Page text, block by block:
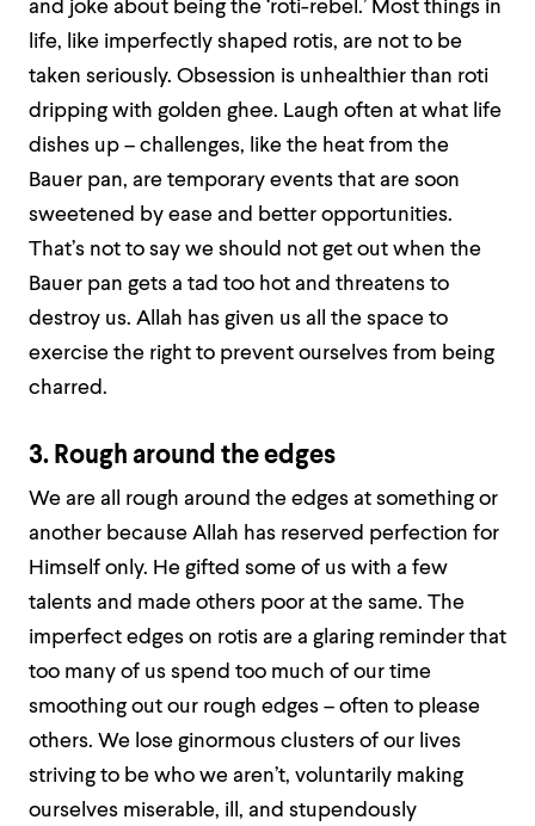
and joke about being the ‘roti-rebel.’ Most things in
life, like imperfectly shaped rotis, are not to be
taken seriously. Obsession is unhealthier than roti
dripping with golden ghee. Laugh often at what life
dishes up – challenges, like the heat from the
Bauer pan, are temporary events that are soon
sweetened by ease and better opportunities.
That’s not to say we should not get out when the
Bauer pan gets a tad too hot and threatens to
destroy us. Allah has given us all the space to
exercise the right to prevent ourselves from being
charred.
3. Rough around the edges
We are all rough around the edges at something or
another because Allah has reserved perfection for
Himself only. He gifted some of us with a few
talents and made others poor at the same. The
imperfect edges on rotis are a glaring reminder that
too many of us spend too much of our time
smoothing out our rough edges – often to please
others. We lose ginormous clusters of our lives
striving to be who we aren’t, voluntarily making
ourselves miserable, ill, and stupendously